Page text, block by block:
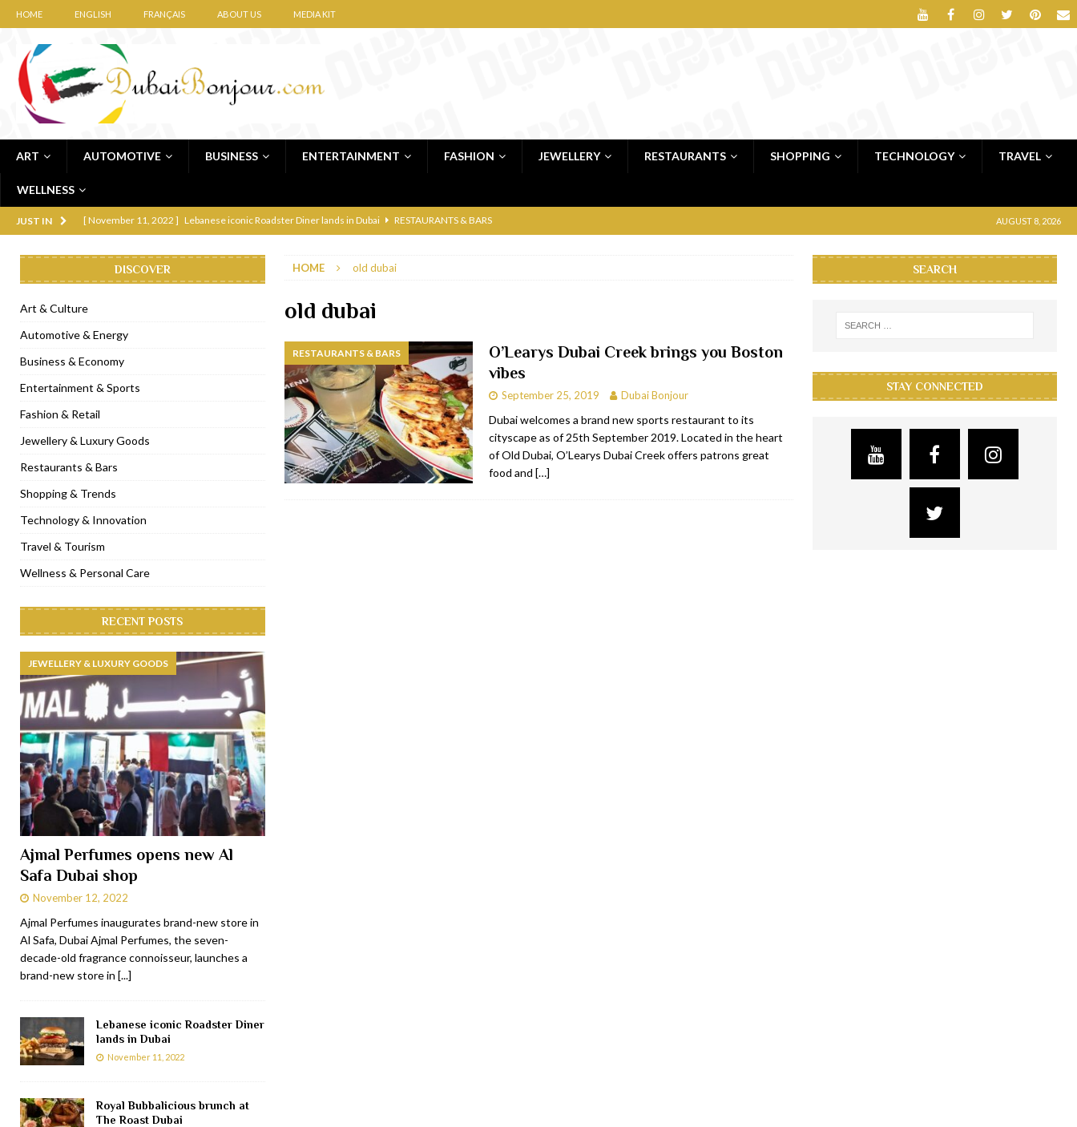
HOME ENGLISH FRANÇAIS ABOUT US MEDIA KIT
ART AUTOMOTIVE BUSINESS ENTERTAINMENT FASHION JEWELLERY RESTAURANTS SHOPPING TECHNOLOGY TRAVEL
WELLNESS
JUST IN [ November 11, 2022 ] Lebanese iconic Roadster Diner lands in Dubai RESTAURANTS & BARS
[ November 3, 2022 ] Marriott Resort opens on Palm Jumeirah Dubai TRAVEL & TOURISM
Brand-new French RSVP Dubai opens in Boxpark
[ April 13, 2023 ]
[ January 31, 2023 ] Raspoutine Dubai reveals a playful Valentine RESTAURANTS & BARS
[ January 9, 2023 ] Mogao by Socialicious in Dubai Silicon Oasis RESTAURANTS & BARS
[ December 8, 2022 ] La Niña Dubai launches in the heart of DIFC RESTAURANTS & BARS
[ November 18, 2022 ] Cocotte French Rotisserie opens in Dubai, JBR RESTAURANTS & BARS
[ November 12, 2022 ] Ajmal Perfumes opens new Al Safa Dubai shop JEWELLERY & LUXURY GOODS
AUGUST 8, 2026
HOME old dubai
old dubai
RESTAURANTS & BARS
O’Learys Dubai Creek brings you Boston
vibes
September 25, 2019 Dubai Bonjour
Dubai welcomes a brand new sports restaurant to its
cityscape as of 25th September 2019. Located in the heart
of Old Dubai, O’Learys Dubai Creek offers patrons great
food and […]
DISCOVER
Art & Culture
Automotive & Energy
Business & Economy
Entertainment & Sports
Fashion & Retail
Jewellery & Luxury Goods
Restaurants & Bars
Shopping & Trends
Technology & Innovation
Travel & Tourism
Wellness & Personal Care
RECENT POSTS
JEWELLERY & LUXURY GOODS
Ajmal Perfumes opens new Al
Safa Dubai shop
November 12, 2022
Ajmal Perfumes inaugurates brand-new store in
Al Safa, Dubai Ajmal Perfumes, the seven-
decade-old fragrance connoisseur, launches a
brand-new store in [...]
Lebanese iconic Roadster Diner
lands in Dubai
November 11, 2022
Royal Bubbalicious brunch at
The Roast Dubai
SEARCH
STAY CONNECTED